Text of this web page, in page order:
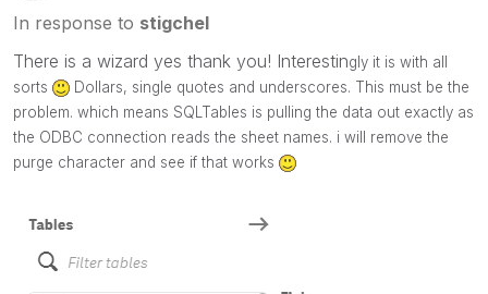
In response to stigchel
There is a wizard yes thank you! Interestingly it is with all
sorts
Dollars, single quotes and underscores. This must be the
problem. which means SQLTables is pulling the data out exactly as
the ODBC connection reads the sheet names. i will remove the
purge character and see if that works